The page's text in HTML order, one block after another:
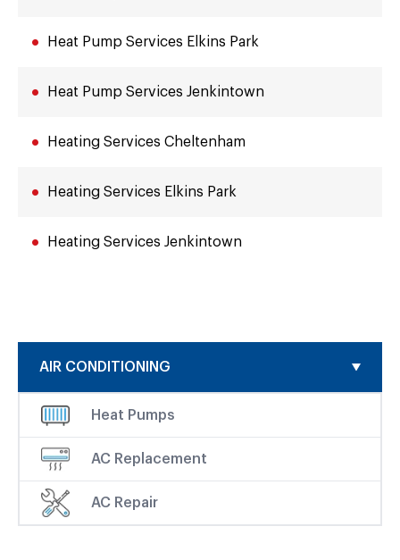
AIR CONDITIONING
Heat Pumps
AC Replacement
AC Repair
Heat Pump Services Elkins Park
Heat Pump Services Jenkintown
Heating Services Cheltenham
Heating Services Elkins Park
Heating Services Jenkintown